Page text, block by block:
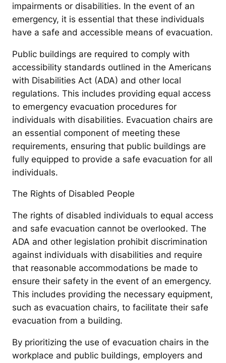
impairments or disabilities. In the event of an
emergency, it is essential that these individuals
have a safe and accessible means of evacuation.
Public buildings are required to comply with
accessibility standards outlined in the Americans
with Disabilities Act (ADA) and other local
regulations. This includes providing equal access
to emergency evacuation procedures for
individuals with disabilities. Evacuation chairs are
an essential component of meeting these
requirements, ensuring that public buildings are
fully equipped to provide a safe evacuation for all
individuals.
The Rights of Disabled People
The rights of disabled individuals to equal access
and safe evacuation cannot be overlooked. The
ADA and other legislation prohibit discrimination
against individuals with disabilities and require
that reasonable accommodations be made to
ensure their safety in the event of an emergency.
This includes providing the necessary equipment,
such as evacuation chairs, to facilitate their safe
evacuation from a building.
By prioritizing the use of evacuation chairs in the
workplace and public buildings, employers and